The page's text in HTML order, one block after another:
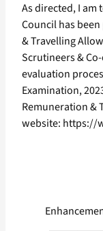
As directed, I am
Council has
& Travelling
Scrutineers &
evaluation
Examination,
Remuneration &
website: https://